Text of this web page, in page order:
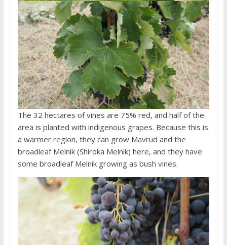
The 32 hectares of vines are 75% red, and half of the
area is planted with indigenous grapes. Because this is
a warmer region, they can grow Mavrud and the
broadleaf Melnik (Shiroka Melnik) here, and they have
some broadleaf Melnik growing as bush vines.